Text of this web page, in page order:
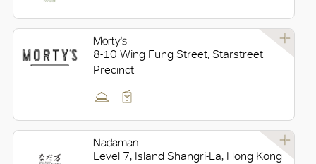
Morty's
8-10 Wing Fung Street, Starstreet
Precinct
Nadaman
Level 7, Island Shangri-La, Hong Kong